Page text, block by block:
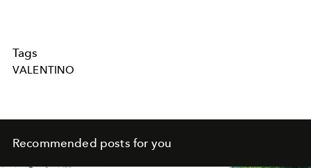
Tags
VALENTINO
Recommended posts for you